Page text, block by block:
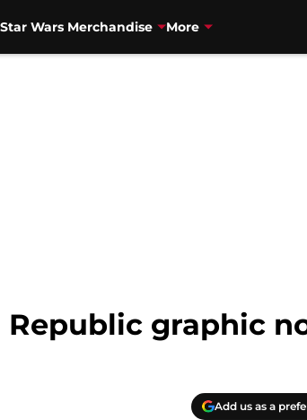
Star Wars Merchandise More
Republic graphic
Add us as a